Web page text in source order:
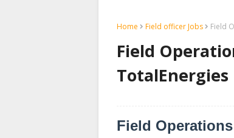
Home Field officer Jobs Field
Field
TotalEnergies
Field